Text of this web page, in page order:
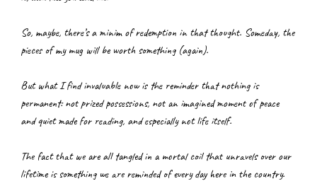
So, maybe, there’s a minim of redemption in that thought. Someday, the
pieces of my mug will be worth something (again).
But what I find invaluable now is the reminder that nothing is
permanent: not prized possessions, not an imagined moment of peace
and quiet made for reading, and especially not life itself.
The fact that we are all tangled in a mortal coil that unravels over our
lifetime is something we are reminded of every day here in the country.